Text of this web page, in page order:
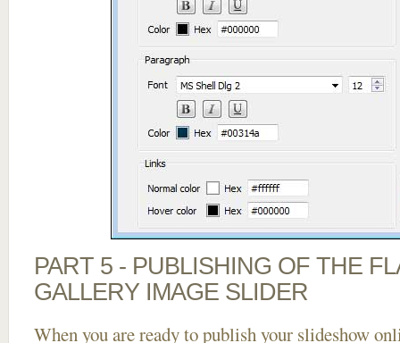
PART 5 - PUBLISHING OF THE
GALLERY IMAGE SLIDER
When you are ready to publish your slideshow